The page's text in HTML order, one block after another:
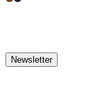
Newsletter